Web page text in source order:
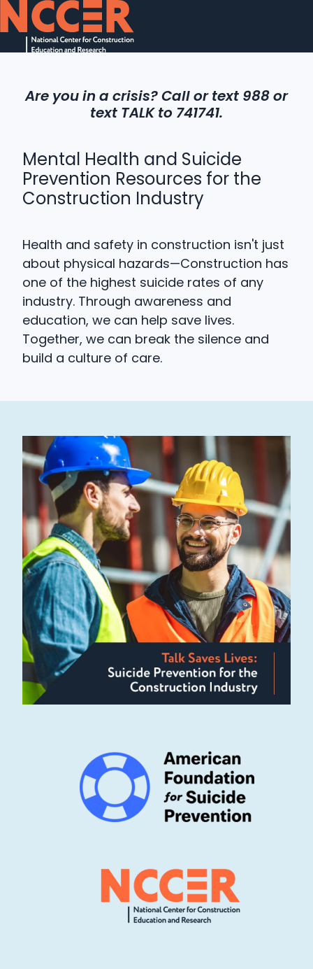
Are you in a crisis? Call or text 988 or
text TALK to 741741.
Mental Health and Suicide
Prevention Resources for the
Construction Industry
Health and safety in construction isn't just
about physical hazards—Construction has
one of the highest suicide rates of any
industry. Through awareness and
education, we can help save lives.
Together, we can break the silence and
build a culture of care.